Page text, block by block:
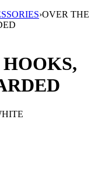
›OVER THE